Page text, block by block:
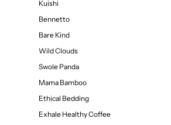
Kuishi
Bennetto
Bare Kind
Wild Clouds
Swole Panda
Mama Bamboo
Ethical Bedding
Exhale Healthy Coffee